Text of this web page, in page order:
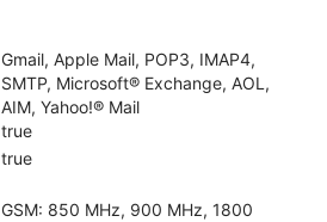
Gmail, Apple Mail, POP3, IMAP4,
SMTP, Microsoft® Exchange, AOL,
AIM, Yahoo!® Mail
true
true
GSM: 850 MHz, 900 MHz, 1800